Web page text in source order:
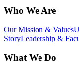
Who We Are
Our Mission & Values
StoryLeadership &
What We Do